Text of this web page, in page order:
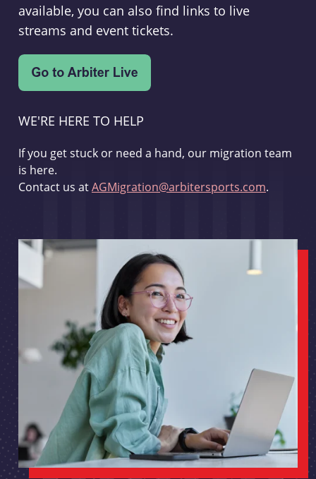
available, you can also find links to live
streams and event tickets.
WE'RE HERE TO HELP
If you get stuck or need a hand, our migration team
is here.
Contact us atAGMigration@arbitersports.com.